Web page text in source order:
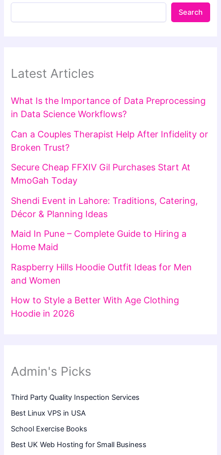
Search
Latest Articles
What Is the Importance of Data Preprocessing
in Data Science Workflows?
Can a Couples Therapist Help After Infidelity or
Broken Trust?
Secure Cheap FFXIV Gil Purchases Start At
MmoGah Today
Shendi Event in Lahore: Traditions, Catering,
Décor & Planning Ideas
Maid In Pune – Complete Guide to Hiring a
Home Maid
Raspberry Hills Hoodie Outfit Ideas for Men
and Women
How to Style a Better With Age Clothing
Hoodie in 2026
Admin's Picks
Third Party Quality Inspection Services
Best Linux VPS in USA
School Exercise Books
Best UK Web Hosting for Small Business